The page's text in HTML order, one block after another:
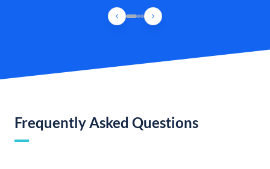
Frequently Asked Questions